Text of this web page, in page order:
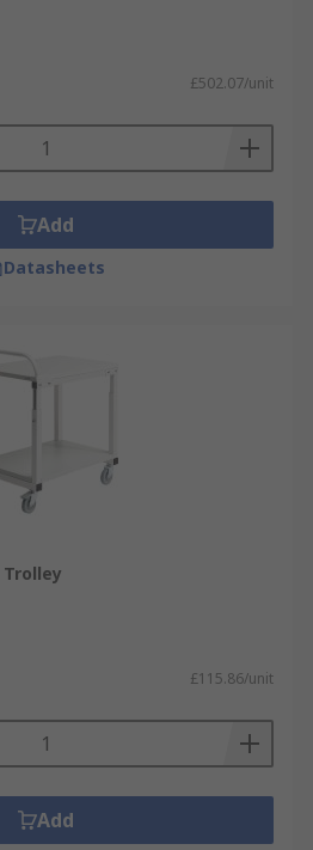
£502.07/unit
Add
Datasheets
£115.86/unit
Add